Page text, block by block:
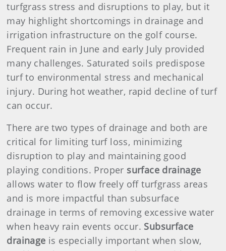
turfgrass stress and disruptions to play, but it
may highlight shortcomings in drainage and
irrigation infrastructure on the golf course.
Frequent rain in June and early July provided
many challenges. Saturated soils predispose
turf to environmental stress and mechanical
injury. During hot weather, rapid decline of turf
can occur.
There are two types of drainage and both are
critical for limiting turf loss, minimizing
disruption to play and maintaining good
playing conditions. Proper surface drainage
allows water to flow freely off turfgrass areas
and is more impactful than subsurface
drainage in terms of removing excessive water
when heavy rain events occur. Subsurface
drainage is especially important when slow,